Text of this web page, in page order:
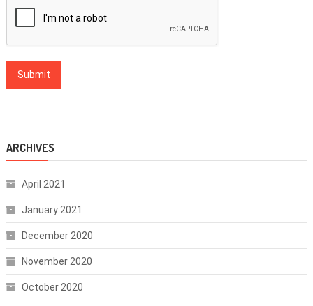
ARCHIVES
April 2021
January 2021
December 2020
November 2020
October 2020